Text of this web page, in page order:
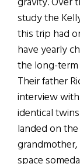
study the
this trip had
have yearly
the long-
Their father
interview
identical
landed on
grandmother,
space